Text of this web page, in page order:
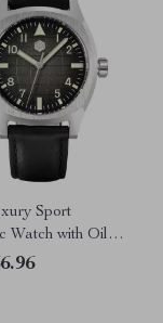
Sport
Watch with Oil
Dial